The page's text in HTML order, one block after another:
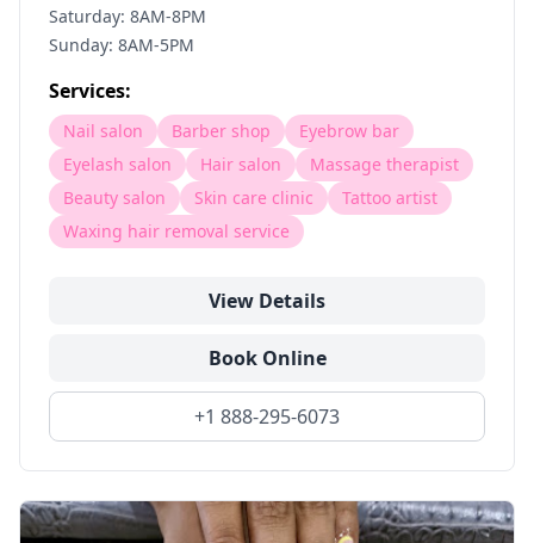
Saturday: 8AM-8PM
Sunday: 8AM-5PM
Services:
Nail salon Barber shop
Eyebrow bar
Eyelash salon
Hair salon
Massage therapist
Beauty salon
Skin care clinic
Tattoo artist
Waxing hair removal service
View Details
Book Online
+1 888-295-6073